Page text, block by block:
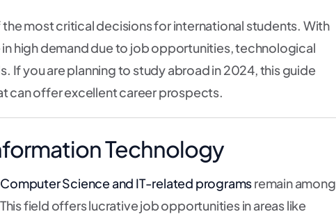
most critical decisions for international students. With
high demand due to job opportunities, technological
If you are planning to study abroad in 2024, this guide
can offer excellent career prospects.
Technology
Computer Science and IT-related programsremain among
field offers lucrative job opportunities in areas like